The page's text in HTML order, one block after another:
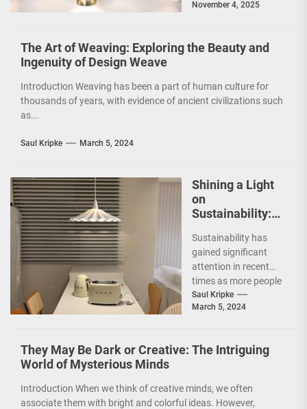
and functionality of
November 4, 2025
The Art of Weaving: Exploring the Beauty and
Ingenuity of Design Weave
Introduction Weaving has been a part of human culture for
thousands of years, with evidence of ancient civilizations such
as...
Saul Kripke March 5, 2024
Shining a Light
on
Sustainability:
Pendant and the
Green Furniture
Concept
Sustainability has
gained significant
attention in recent
times as more people
are becoming
environmentally
Saul Kripke
March 5, 2024
They May Be Dark or Creative: The Intriguing
World of Mysterious Minds
Introduction When we think of creative minds, we often
associate them with bright and colorful ideas. However,